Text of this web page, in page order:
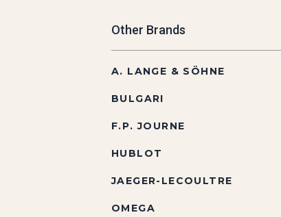
Other Brands
A. LANGE & SÖHNE
BULGARI
F.P. JOURNE
HUBLOT
JAEGER-LECOULTRE
OMEGA